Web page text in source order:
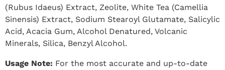
(Rubus Idaeus) Extract, Zeolite, White Tea (Camellia
Sinensis) Extract, Sodium Stearoyl Glutamate, Salicylic
Acid, Acacia Gum, Alcohol Denatured, Volcanic
Minerals, Silica, Benzyl Alcohol.
Usage Note: For the most accurate and up-to-date